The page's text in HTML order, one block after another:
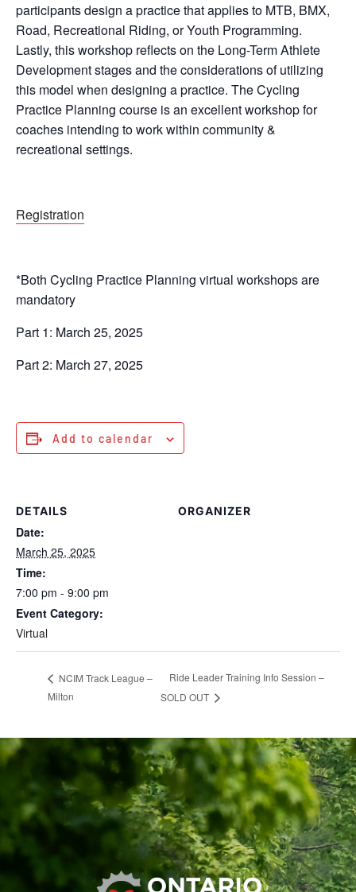
participants design a practice that applies to MTB, BMX,
Road, Recreational Riding, or Youth Programming.
Lastly, this workshop reflects on the Long-Term Athlete
Development stages and the considerations of utilizing
this model when designing a practice. The Cycling
Practice Planning course is an excellent workshop for
coaches intending to work within community &
recreational settings.
Registration
*Both Cycling Practice Planning virtual workshops are
mandatory
Part 1: March 25, 2025
Part 2: March 27, 2025
Add to calendar
DETAILS
Date:
March 25, 2025
Time:
7:00 pm - 9:00 pm
Event Category:
Virtual
ORGANIZER
NCIM Track League –
Milton
Ride Leader Training Info Session –
SOLD OUT